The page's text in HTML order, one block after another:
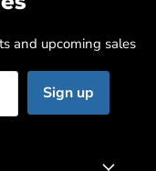
and upcoming sales
Sign up